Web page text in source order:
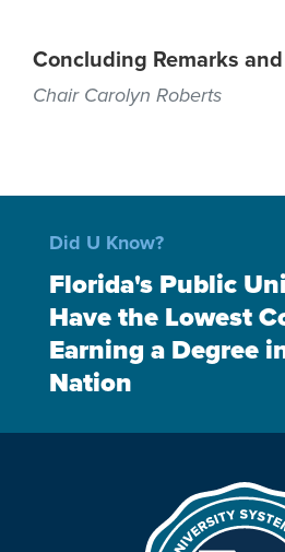
Concluding Remarks
Chair Carolyn Roberts
Did U Know?
Florida's Public
Have the Lowest
Earning a Degree
Nation